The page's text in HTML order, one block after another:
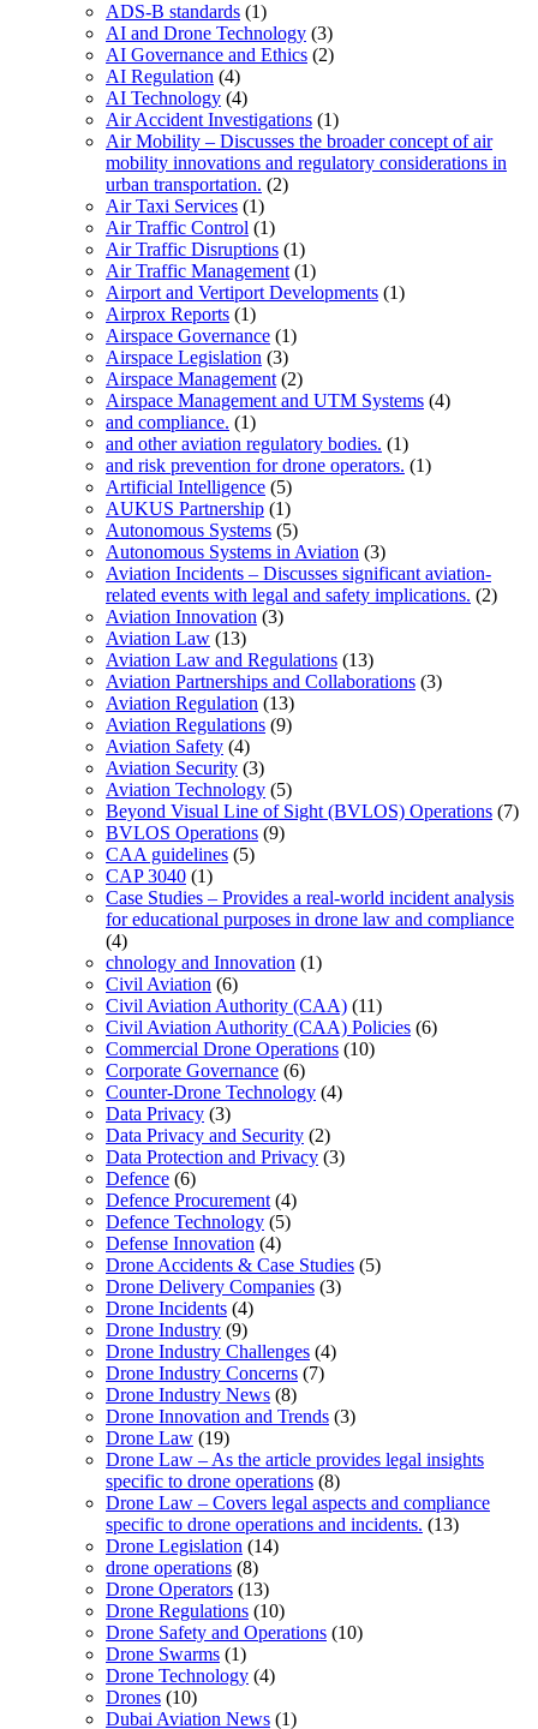
ADS-B standards (1)
AI and Drone Technology (3)
AI Governance and Ethics (2)
AI Regulation (4)
AI Technology (4)
Air Accident Investigations (1)
Air Mobility – Discusses the broader concept of air
mobility innovations and regulatory considerations in
urban transportation. (2)
Air Taxi Services (1)
Air Traffic Control (1)
Air Traffic Disruptions (1)
Air Traffic Management (1)
Airport and Vertiport Developments (1)
Airprox Reports (1)
Airspace Governance (1)
Airspace Legislation (3)
Airspace Management (2)
Airspace Management and UTM Systems (4)
and compliance. (1)
and other aviation regulatory bodies. (1)
and risk prevention for drone operators. (1)
Artificial Intelligence (5)
AUKUS Partnership (1)
Autonomous Systems (5)
Autonomous Systems in Aviation (3)
Aviation Incidents – Discusses significant aviation-
related events with legal and safety implications. (2)
Aviation Innovation (3)
Aviation Law (13)
Aviation Law and Regulations (13)
Aviation Partnerships and Collaborations (3)
Aviation Regulation (13)
Aviation Regulations (9)
Aviation Safety (4)
Aviation Security (3)
Aviation Technology (5)
Beyond Visual Line of Sight (BVLOS) Operations (7)
BVLOS Operations (9)
CAA guidelines (5)
CAP 3040 (1)
Case Studies – Provides a real-world incident analysis
for educational purposes in drone law and compliance
(4)
chnology and Innovation (1)
Civil Aviation (6)
Civil Aviation Authority (CAA) (11)
Civil Aviation Authority (CAA) Policies (6)
Commercial Drone Operations (10)
Corporate Governance (6)
Counter-Drone Technology (4)
Data Privacy (3)
Data Privacy and Security (2)
Data Protection and Privacy (3)
Defence (6)
Defence Procurement (4)
Defence Technology (5)
Defense Innovation (4)
Drone Accidents & Case Studies (5)
Drone Delivery Companies (3)
Drone Incidents (4)
Drone Industry (9)
Drone Industry Challenges (4)
Drone Industry Concerns (7)
Drone Industry News (8)
Drone Innovation and Trends (3)
Drone Law (19)
Drone Law – As the article provides legal insights
specific to drone operations (8)
Drone Law – Covers legal aspects and compliance
specific to drone operations and incidents. (13)
Drone Legislation (14)
drone operations (8)
Drone Operators (13)
Drone Regulations (10)
Drone Safety and Operations (10)
Drone Swarms (1)
Drone Technology (4)
Drones (10)
Dubai Aviation News (1)